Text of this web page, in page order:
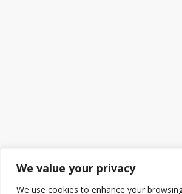
We value your privacy
We use cookies to enhance your